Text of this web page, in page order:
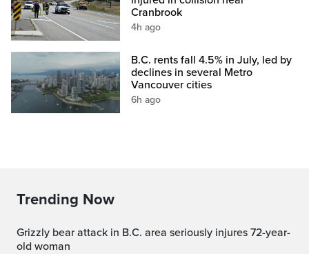
Cranbrook
4h ago
B.C. rents fall 4.5% in July, led by
declines in several Metro
Vancouver cities
6h ago
Trending Now
Grizzly bear attack in B.C. area seriously injures 72-year-
old woman